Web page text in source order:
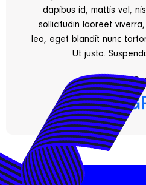
dapibus id, mattis vel,
sollicitudin laoreet
leo, eget blandit nunc
Ut justo.
Fred